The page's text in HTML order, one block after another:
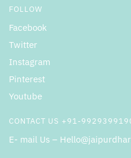
FOLLOW
Facebook
Twitter
Instagram
Pinterest
Youtube
CONTACT US +91-
E- mail Us –